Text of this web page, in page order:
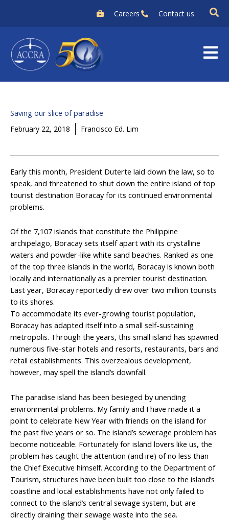
content
Careers Contact us
Saving our slice of paradise
February 22, 2018 Francisco Ed. Lim
Early this month, President Duterte laid down the law, so to
speak, and threatened to shut down the entire island of top
tourist destination Boracay for its continued environmental
problems.
Of the 7,107 islands that constitute the Philippine
archipelago, Boracay sets itself apart with its crystalline
waters and powder-like white sand beaches. Ranked as one
of the top three islands in the world, Boracay is known both
locally and internationally as a premier tourist destination.
Last year, Boracay reportedly drew over two million tourists
to its shores.
To accommodate its ever-growing tourist population,
Boracay has adapted itself into a small self-sustaining
metropolis. Through the years, this small island has spawned
numerous five-star hotels and resorts, restaurants, bars and
retail establishments. This overzealous development,
however, may spell the island’s downfall.
The paradise island has been besieged by unending
environmental problems. My family and I have made it a
point to celebrate New Year with friends on the island for
the past five years or so. The island’s sewerage problem has
become noticeable. Fortunately for island lovers like us, the
problem has caught the attention (and ire) of no less than
the Chief Executive himself. According to the Department of
Tourism, structures have been built too close to the island’s
coastline and local establishments have not only failed to
connect to the island’s central sewage system, but are
directly draining their sewage waste into the sea.